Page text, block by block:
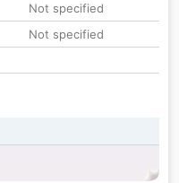
Not specified
Not specified